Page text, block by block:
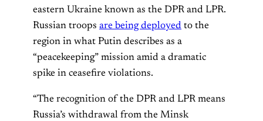
eastern Ukraine known as the DPR and LPR.
Russian troops are being deployed to the
region in what Putin describes as a
“peacekeeping” mission amid a dramatic
spike in ceasefire violations.
“The recognition of the DPR and LPR means
Russia’s withdrawal from the Minsk